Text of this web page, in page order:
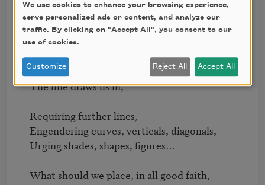
Making us feel central.
But the horizon is an empty shell—
Strange radius whose center is peripheral.
As the horizon draws us on, withdrawing,
The line draws us in,
Requiring further lines,
Engendering curves, verticals, diagonals,
Urging shades, shapes, figures…
What should we place, in all good faith,
We use cookies to enhance your browsing experience,
serve personalized ads or content, and analyze our
traffic. By clicking on "Accept All", you consent to our
use of cookies.
Customize Reject All Accept All